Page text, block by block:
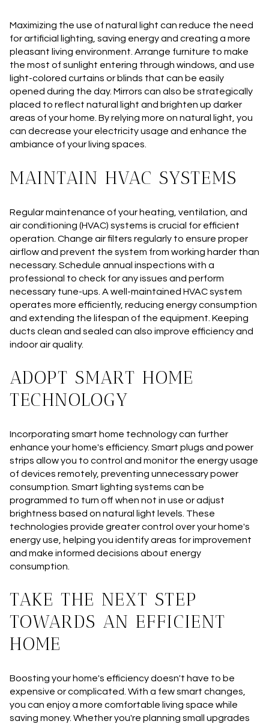
Maximizing the use of natural light can reduce the need
for artificial lighting, saving energy and creating a more
pleasant living environment. Arrange furniture to make
the most of sunlight entering through windows, and use
light-colored curtains or blinds that can be easily
opened during the day. Mirrors can also be strategically
placed to reflect natural light and brighten up darker
areas of your home. By relying more on natural light, you
can decrease your electricity usage and enhance the
ambiance of your living spaces.
MAINTAIN HVAC SYSTEMS
Regular maintenance of your heating, ventilation, and
air conditioning (HVAC) systems is crucial for efficient
operation. Change air filters regularly to ensure proper
airflow and prevent the system from working harder than
necessary. Schedule annual inspections with a
professional to check for any issues and perform
necessary tune-ups. A well-maintained HVAC system
operates more efficiently, reducing energy consumption
and extending the lifespan of the equipment. Keeping
ducts clean and sealed can also improve efficiency and
indoor air quality.
ADOPT SMART HOME
TECHNOLOGY
Incorporating smart home technology can further
enhance your home's efficiency. Smart plugs and power
strips allow you to control and monitor the energy usage
of devices remotely, preventing unnecessary power
consumption. Smart lighting systems can be
programmed to turn off when not in use or adjust
brightness based on natural light levels. These
technologies provide greater control over your home's
energy use, helping you identify areas for improvement
and make informed decisions about energy
consumption.
TAKE THE NEXT STEP
TOWARDS AN EFFICIENT
HOME
Boosting your home's efficiency doesn't have to be
expensive or complicated. With a few smart changes,
you can enjoy a more comfortable living space while
saving money. Whether you're planning small upgrades